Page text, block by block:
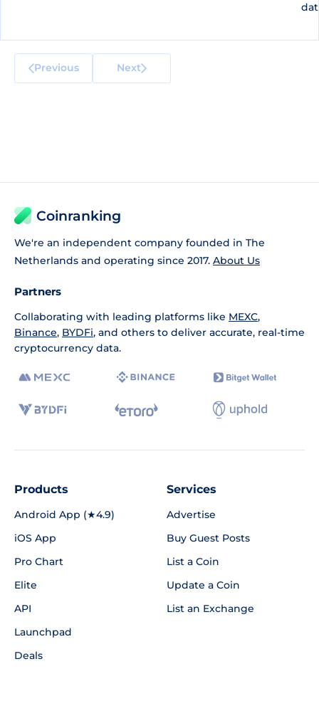
Previous Next
Coinranking
We're an independent company founded in The
Netherlands and operating since 2017. About Us
Partners
Collaborating with leading platforms like MEXC,
Binance, BYDFi, and others to deliver accurate, real-time
cryptocurrency data.
Products
Android App (★4.9)
iOS App
Pro Chart
Elite
API
Launchpad
Deals
Services
Advertise
Buy Guest Posts
List a Coin
Update a Coin
List an Exchange